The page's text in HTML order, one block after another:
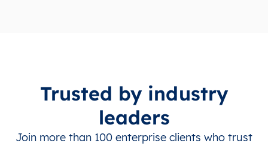
Trusted by industry
leaders
Join more than 100 enterprise clients who trust